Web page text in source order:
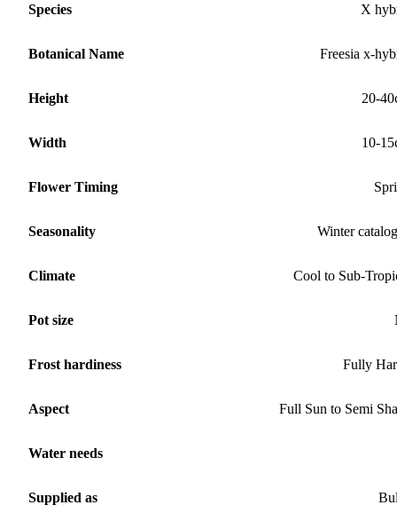
Species X
Botanical Name Freesia x-
Height 20-
Width 10-
Flower Timing
Seasonality Winter
Climate Cool to Sub-
Pot size
Frost hardiness Fully
Aspect Full Sun to Semi
Water needs
Supplied as